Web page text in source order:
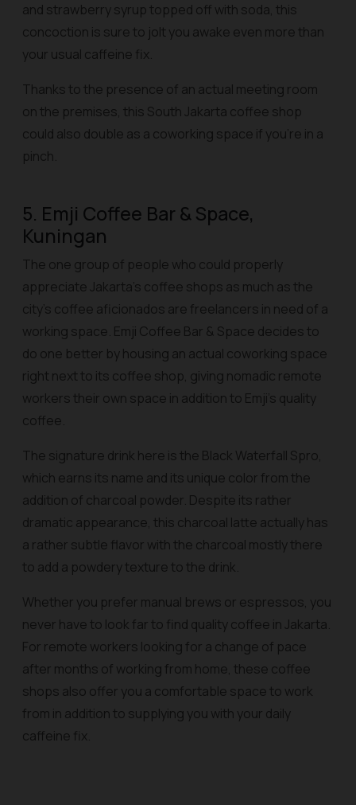
and strawberry syrup topped off with soda, this
concoction is sure to jolt you awake even more than
your usual caffeine fix.
Thanks to the presence of an actual meeting room
on the premises, this South Jakarta coffee shop
could also double as a coworking space if you’re in a
pinch.
5. Emji Coffee Bar & Space,
Kuningan
The one group of people who could properly
appreciate Jakarta’s coffee shops as much as the
city’s coffee aficionados are freelancers in need of a
working space. Emji Coffee Bar & Space decides to
do one better by housing an actual coworking space
right next to its coffee shop, giving nomadic remote
workers their own space in addition to Emji’s quality
coffee.
The signature drink here is the Black Waterfall Spro,
which earns its name and its unique color from the
addition of charcoal powder. Despite its rather
dramatic appearance, this charcoal latte actually has
a rather subtle flavor with the charcoal mostly there
to add a powdery texture to the drink.
Whether you prefer manual brews or espressos, you
never have to look far to find quality coffee in Jakarta.
For remote workers looking for a change of pace
after months of working from home, these coffee
shops also offer you a comfortable space to work
from in addition to supplying you with your daily
caffeine fix.